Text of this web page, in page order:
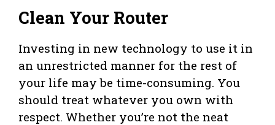
Clean Your Router
Investing in new technology to use it in
an unrestricted manner for the rest of
your life may be time-consuming. You
should treat whatever you own with
respect. Whether you’re not the neat